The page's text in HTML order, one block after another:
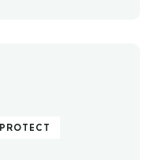
PROTECT